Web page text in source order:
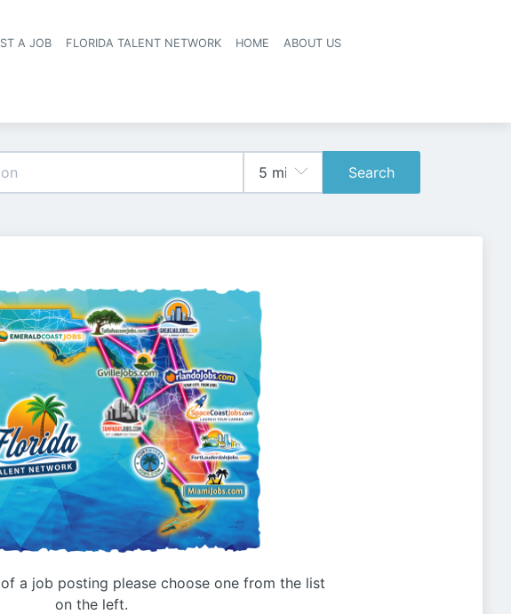
A JOB FLORIDA TALENT NETWORK HOME ABOUT US
Search
a job posting please choose one from the list
on the left.